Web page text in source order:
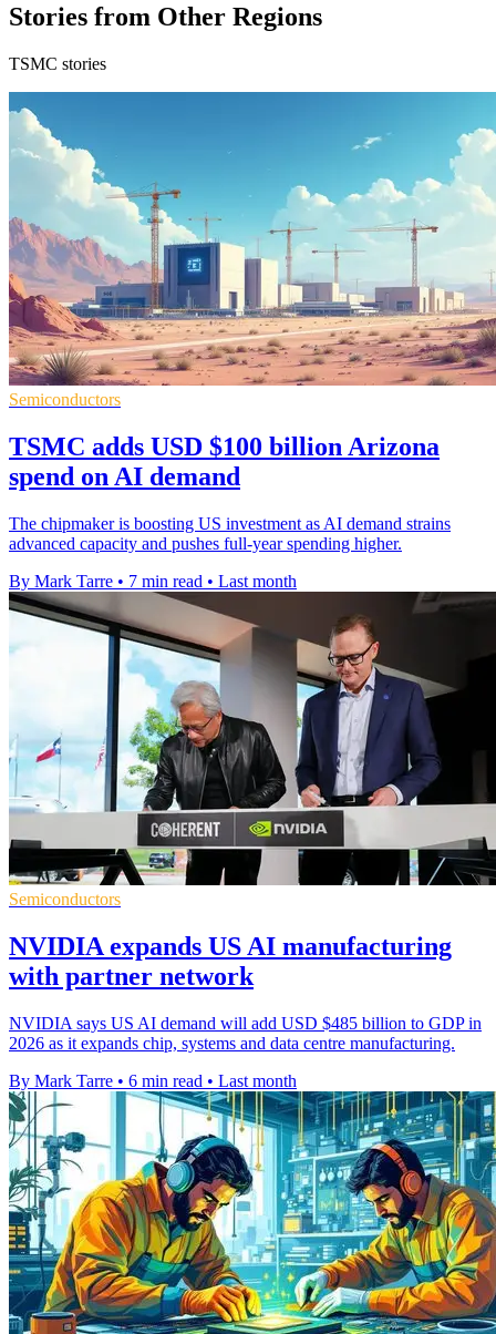
Stories from Other Regions
TSMC stories
Semiconductors
TSMC adds USD $100 billion Arizona
spend on AI demand
The chipmaker is boosting US investment as AI demand strains
advanced capacity and pushes full-year spending higher.
By Mark Tarre • 7 min read • Last month
Semiconductors
NVIDIA expands US AI manufacturing
with partner network
NVIDIA says US AI demand will add USD $485 billion to GDP in
2026 as it expands chip, systems and data centre manufacturing.
By Mark Tarre • 6 min read • Last month